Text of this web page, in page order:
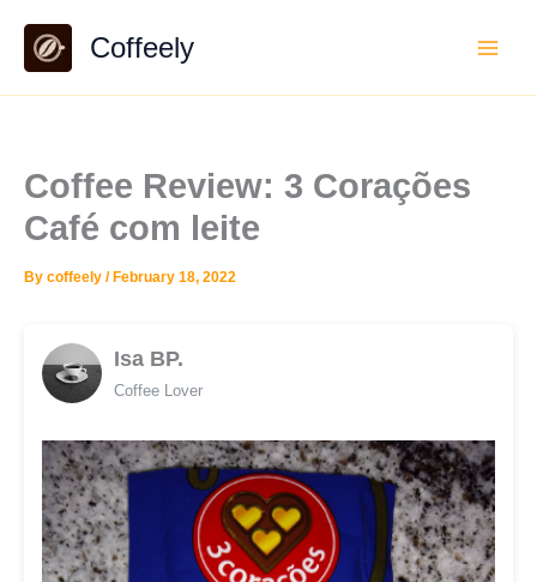
content
Coffeely
Coffee Review: 3 Corações
Café com leite
By coffeely / February 18, 2022
Isa BP.
Coffee Lover